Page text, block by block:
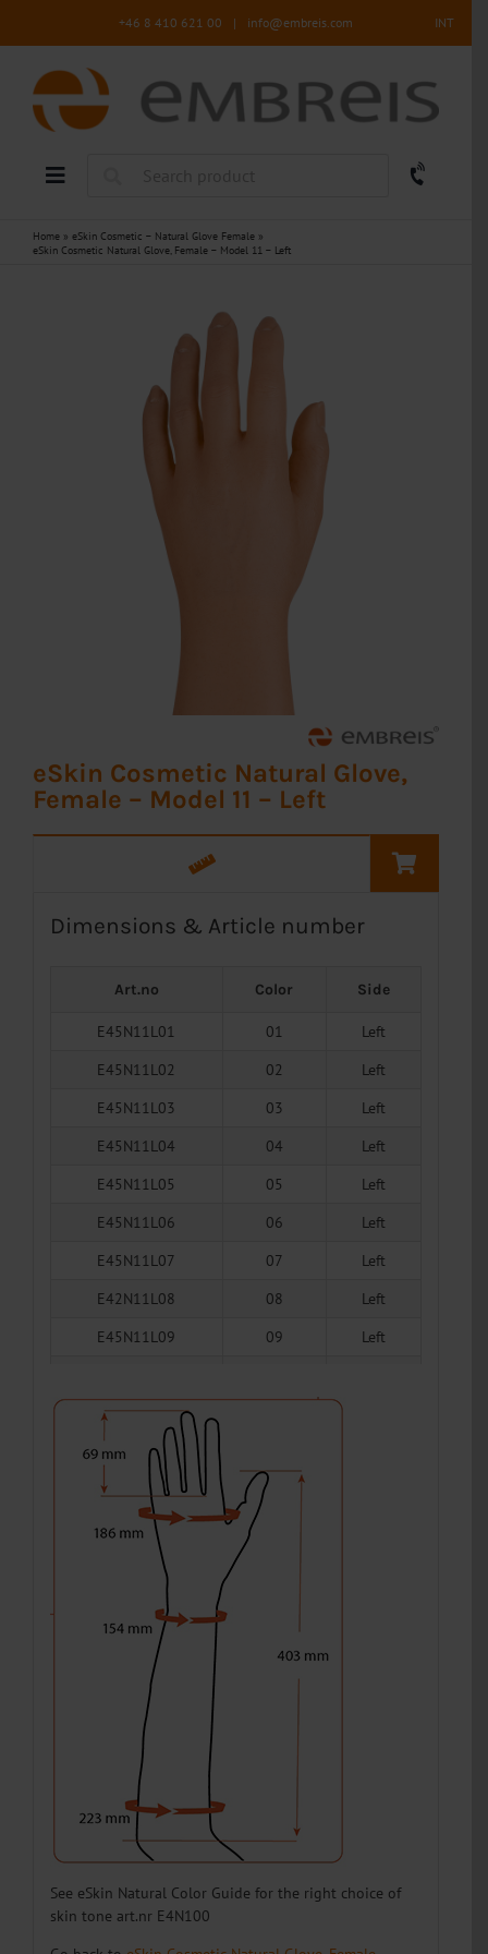
+46 8 410 621 00 | info@embreis.com INT
Home » eSkin Cosmetic – Natural Glove Female »
eSkin Cosmetic Natural Glove, Female – Model 11 – Left
eSkin Cosmetic Natural Glove,
Female – Model 11 – Left
Dimensions & Article number
Art.no Color Side
E45N11L01 01
Left
E45N11L02
02
Left
E45N11L03
03
Left
E45N11L04
04
Left
E45N11L05
05
Left
E45N11L06
06
Left
E45N11L07
07
Left
E42N11L08
08
Left
E45N11L09
09
Left
E45N11L11
E45N11L12
E45N11L13
13
E45N11L14
E45N11L15
E45N11L16
E45N11L17
E45N11L18
See eSkin Natural Color Guide for the right choice of
skin tone art.nr E4N100